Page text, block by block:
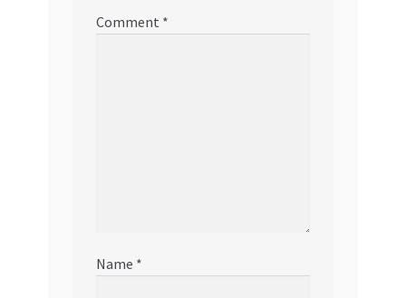
Comment *
Name *